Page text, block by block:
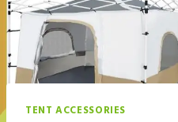
TENT ACCESSORIES